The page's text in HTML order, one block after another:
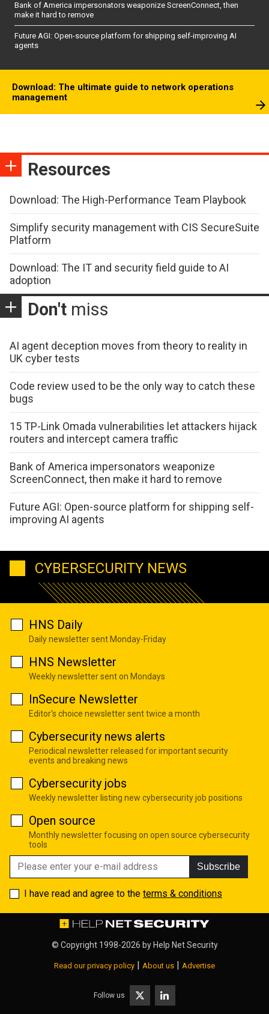
Bank of America impersonators weaponize ScreenConnect, then
make it hard to remove
Future AGI: Open-source platform for shipping self-improving AI
agents
Download: The ultimate guide to network operations
management
Resources
Download: The High-Performance Team Playbook
Simplify security management with CIS SecureSuite
Platform
Download: The IT and security field guide to AI
adoption
Don't miss
AI agent deception moves from theory to reality in
UK cyber tests
Code review used to be the only way to catch these
bugs
15 TP-Link Omada vulnerabilities let attackers hijack
routers and intercept camera traffic
Bank of America impersonators weaponize
ScreenConnect, then make it hard to remove
Future AGI: Open-source platform for shipping self-
improving AI agents
CYBERSECURITY NEWS
HNS Daily
Daily newsletter sent Monday-Friday
HNS Newsletter
Weekly newsletter sent on Mondays
InSecure Newsletter
Editor's choice newsletter sent twice a month
Cybersecurity news alerts
Periodical newsletter released for important security
events and breaking news
Cybersecurity jobs
Weekly newsletter listing new cybersecurity job positions
Open source
Monthly newsletter focusing on open source cybersecurity
tools
Subscribe
I have read and agree to the terms & conditions
© Copyright 1998-2026 by Help Net Security
Read our privacy policy | About us | Advertise
Follow us